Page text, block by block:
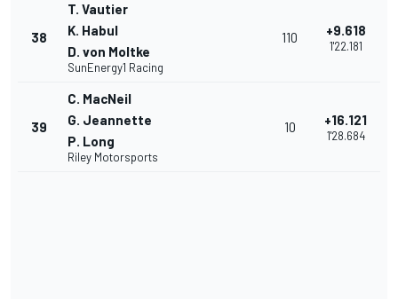
38
T. Vautier
K. Habul
D. von Moltke
SunEnergy1 Racing
110 +9.618
1'22.181
39
C. MacNeil
G. Jeannette
P. Long
Riley Motorsports
10 +16.121
1'28.684